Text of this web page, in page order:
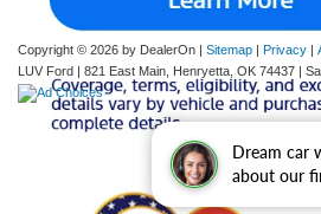
Dream car
about our
Copyright © 2026 by DealerOn | Sitemap | Privacy |
LUV Ford | 821 East Main, Henryetta, OK 74437 |